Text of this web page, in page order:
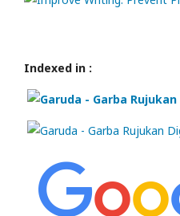
Indexed in :